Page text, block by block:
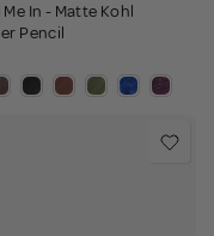
Me In - Matte Kohl
Pencil